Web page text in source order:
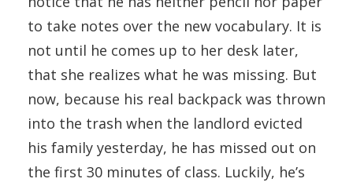
to take notes over the new vocabulary. It is
not until he comes up to her desk later,
that she realizes what he was missing. But
now, because his real backpack was thrown
into the trash when the landlord evicted
his family yesterday, he has missed out on
the first 30 minutes of class. Luckily, he’s